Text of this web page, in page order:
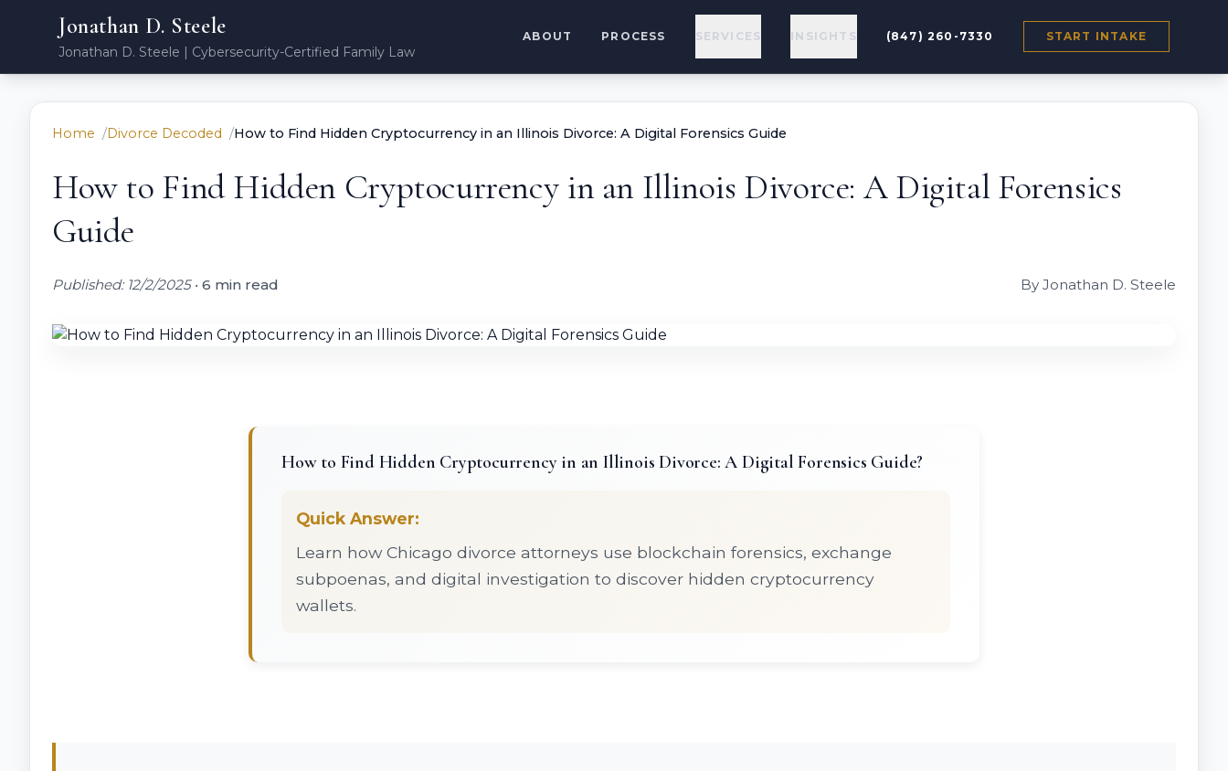
Jonathan D. Steele
Jonathan D. Steele | Cybersecurity-Certified Family Law
ABOUT PROCESS SERVICES INSIGHTS (847) 260-7330 START INTAKE
Home Divorce Decoded How to Find Hidden Cryptocurrency in an Illinois Divorce: A Digital Forensics Guide
How to Find Hidden Cryptocurrency in an Illinois Divorce: A Digital Forensics
Guide
Published: 12/2/2025• 6 min read By Jonathan D. Steele
How to Find Hidden Cryptocurrency in an Illinois Divorce: A Digital Forensics Guide?
Quick Answer:
Learn how Chicago divorce attorneys use blockchain forensics, exchange
subpoenas, and digital investigation to discover hidden cryptocurrency
wallets.